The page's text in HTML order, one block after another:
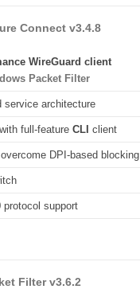
Connect v3.4.8
WireGuard client
Packet Filter
service architecture
with full-featureCLI client
DPI-based blocking
protocol support
Filter v3.6.2